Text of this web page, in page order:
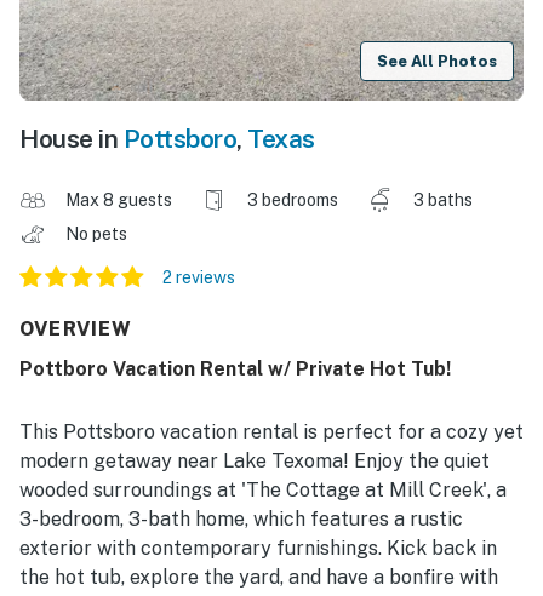
See All Photos
House in Pottsboro, Texas
Max 8 guests 3 bedrooms
3 baths
No pets
2 reviews
OVERVIEW
Pottboro Vacation Rental w/ Private Hot Tub!
This Pottsboro vacation rental is perfect for a cozy yet
modern getaway near Lake Texoma! Enjoy the quiet
wooded surroundings at 'The Cottage at Mill Creek', a
3-bedroom, 3-bath home, which features a rustic
exterior with contemporary furnishings. Kick back in
the hot tub, explore the yard, and have a bonfire with